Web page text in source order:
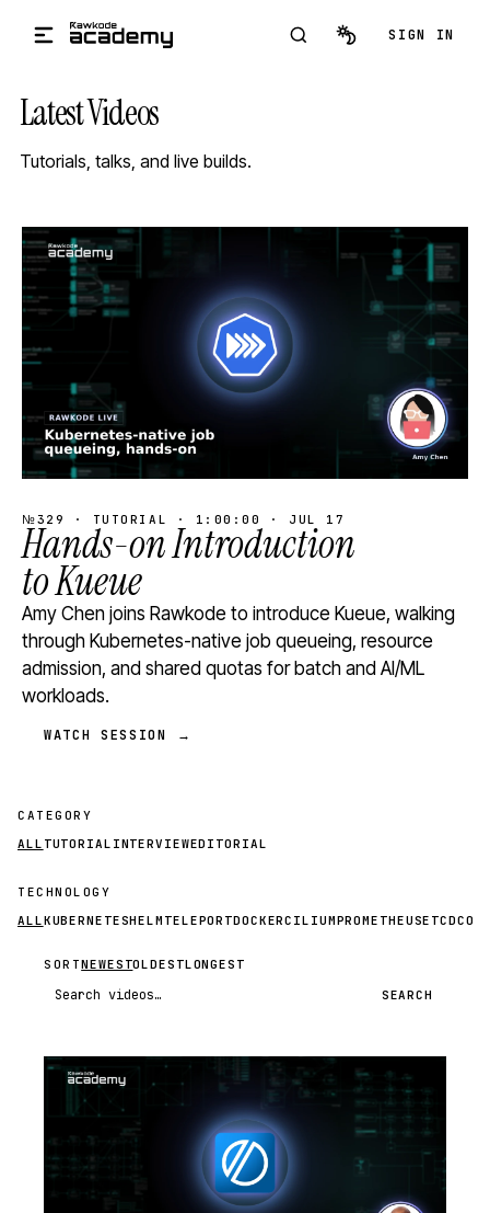
SIGN IN
Latest Videos
Tutorials, talks, and live builds.
STREAM
SCHEDULED
№329 · TUTORIAL · 1:00:00 · JUL 17
Hands-on Introduction
to Kueue
Amy Chen joins Rawkode to introduce Kueue, walking
through Kubernetes-native job queueing, resource
admission, and shared quotas for batch and AI/ML
workloads.
WATCH SESSION →
CATEGORY
ALL TUTORIAL INTERVIEWEDITORIAL
TECHNOLOGY
ALL KUBERNETESHELM TELEPORTDOCKERCILIUMPROMETHEUSETCD
SORTNEWESTOLDESTLONGEST
Search videos SEARCH
STREAM
SCHEDULED